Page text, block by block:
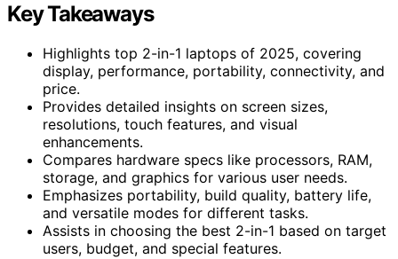
Key Takeaways
Highlights top 2-in-1 laptops of 2025, covering
display, performance, portability, connectivity, and
price.
Provides detailed insights on screen sizes,
resolutions, touch features, and visual
enhancements.
Compares hardware specs like processors, RAM,
storage, and graphics for various user needs.
Emphasizes portability, build quality, battery life,
and versatile modes for different tasks.
Assists in choosing the best 2-in-1 based on target
users, budget, and special features.